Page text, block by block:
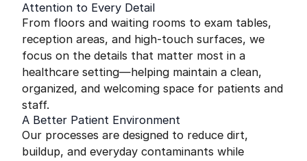
Attention to Every Detail
From floors and waiting rooms to exam tables,
reception areas, and high-touch surfaces, we
focus on the details that matter most in a
healthcare setting—helping maintain a clean,
organized, and welcoming space for patients and
staff.
A Better Patient Environment
Our processes are designed to reduce dirt,
buildup, and everyday contaminants while